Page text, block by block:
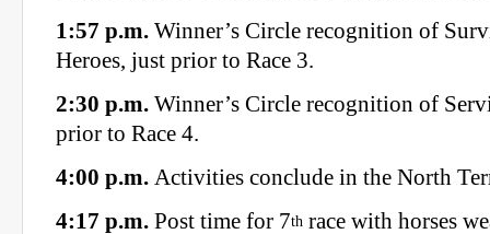
1:57 p.m. Winner’s Circle recognition of
Heroes, just prior to Race 3.
2:30 p.m. Winner’s Circle recognition of
prior to Race 4.
4:00 p.m. Activities conclude in the North
4:17 p.m. Post time for 7th race with horses